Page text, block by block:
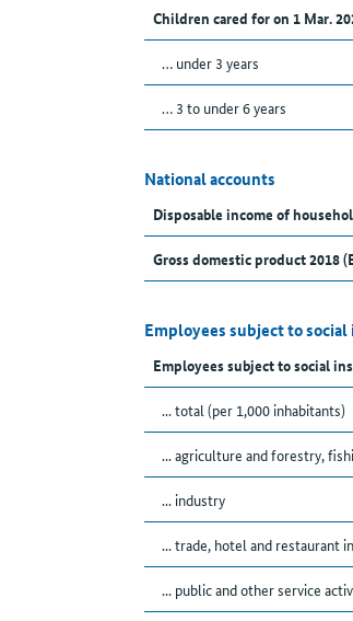
Children cared for on 1 Mar.
… under 3 years
… 3 to under 6 years
National accounts
Disposable income of
Gross domestic product 2018
Employees subject to
Employees subject to social
... total (per 1,000 inhabitants)
... agriculture and forestry,
... industry
... trade, hotel and restaurant
... public and other service